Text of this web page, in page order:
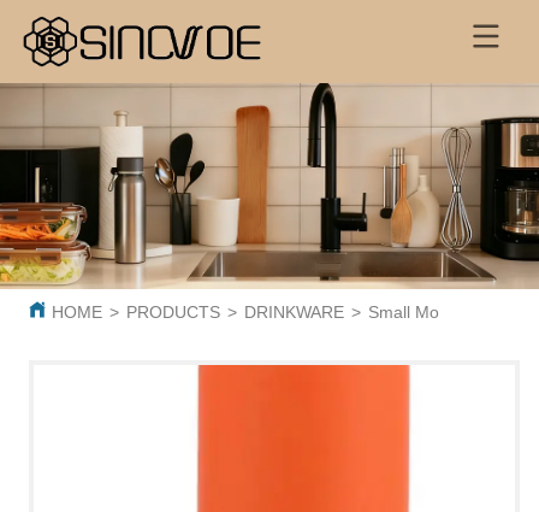
HOME > PRODUCTS > DRINKWARE > Small Mouth Bottle